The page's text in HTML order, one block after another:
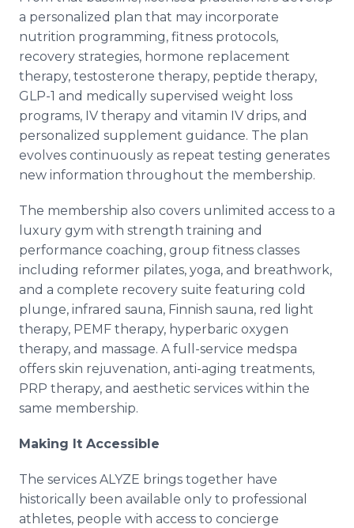
a personalized plan that may incorporate
nutrition programming, fitness protocols,
recovery strategies, hormone replacement
therapy, testosterone therapy, peptide therapy,
GLP-1 and medically supervised weight loss
programs, IV therapy and vitamin IV drips, and
personalized supplement guidance. The plan
evolves continuously as repeat testing generates
new information throughout the membership.
The membership also covers unlimited access to a
luxury gym with strength training and
performance coaching, group fitness classes
including reformer pilates, yoga, and breathwork,
and a complete recovery suite featuring cold
plunge, infrared sauna, Finnish sauna, red light
therapy, PEMF therapy, hyperbaric oxygen
therapy, and massage. A full-service medspa
offers skin rejuvenation, anti-aging treatments,
PRP therapy, and aesthetic services within the
same membership.
Making It Accessible
The services ALYZE brings together have
historically been available only to professional
athletes, people with access to concierge